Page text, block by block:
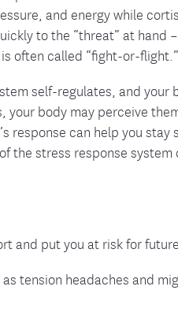
and energy while
to the “threat” at hand
often called “fight-or-flight.”
self-regulates, and
your body may perceive
response can help you
the stress response
and put you at risk for
tension headaches and